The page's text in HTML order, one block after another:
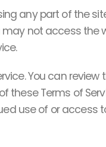
any part of the
not access the
You can
these Terms of
use of or access